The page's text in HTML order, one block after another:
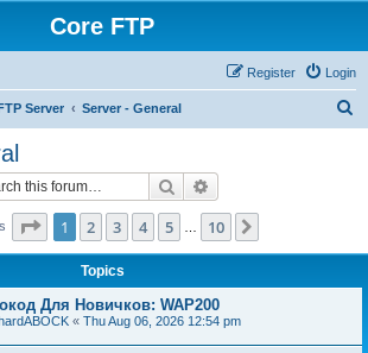
Core FTP
Login
Register
Server Server - General
Search
Page 1of 10
1 2 3 4 5 10
Topics
Для Новичков: WAP200
« Thu Aug 06, 2026 12:54 pm